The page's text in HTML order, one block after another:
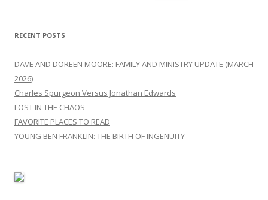
RECENT POSTS
DAVE AND DOREEN MOORE: FAMILY AND MINISTRY UPDATE (MARCH
2026)
Charles Spurgeon Versus Jonathan Edwards
LOST IN THE CHAOS
FAVORITE PLACES TO READ
YOUNG BEN FRANKLIN: THE BIRTH OF INGENUITY